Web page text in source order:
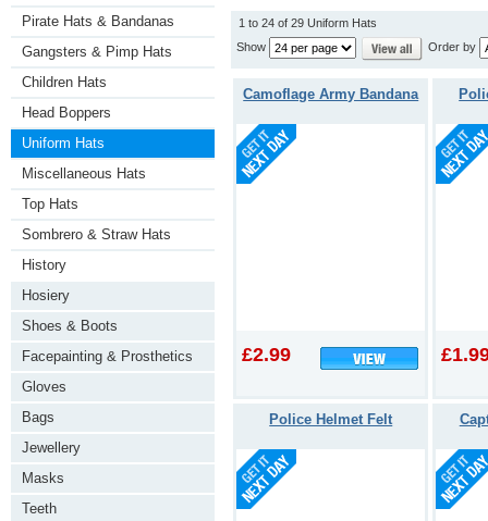
1 to 24 of 29 Uniform Hats
Show
Order by
Camoflage Army Bandana
£2.99
Police Helmet Felt
Pirate Hats & Bandanas
Gangsters & Pimp Hats
Children Hats
Head Boppers
Uniform Hats
Miscellaneous Hats
Top Hats
Sombrero & Straw Hats
History
Hosiery
Shoes & Boots
Facepainting & Prosthetics
Gloves
Bags
Jewellery
Masks
Teeth